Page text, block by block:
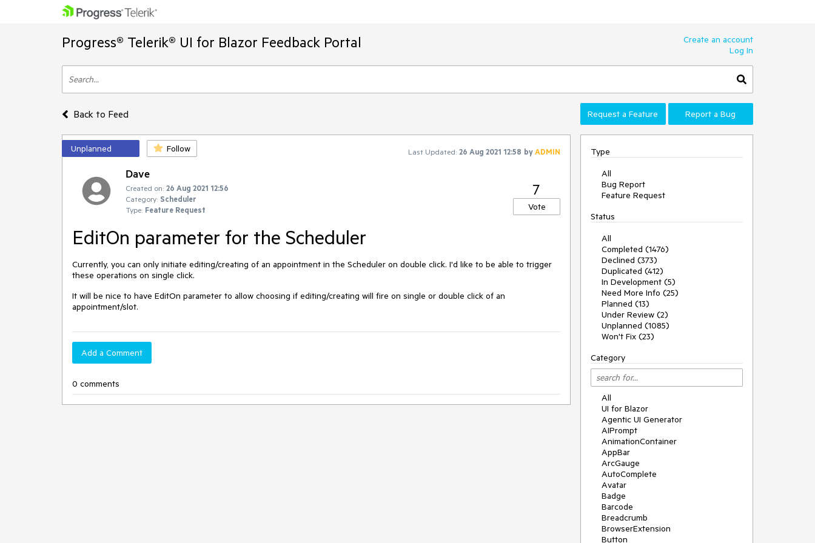
Progress® Telerik® UI for Blazor Feedback Portal
Create an account
Log In
Back to Feed Request a Feature Report a Bug
Unplanned Follow Last Updated: 26 Aug 2021 12:58 byADMIN
Dave
Created on: 26 Aug 2021 12:56
Category: Scheduler
Type: Feature Request
7
Vote
EditOn parameter for the Scheduler
Currently, you can only initiate editing/creating of an appointment in the Scheduler on double click. I'd like to be able to trigger
these operations on single click.
It will be nice to have EditOn parameter to allow choosing if editing/creating will fire on single or double click of an
appointment/slot.
Add a Comment
0 comments
Type
All
Bug Report
Feature Request
Status
All
Completed (1476)
Declined (373)
Duplicated (412)
In Development (5)
Need More Info (25)
Planned (13)
Under Review (2)
Unplanned (1085)
Won't Fix (23)
Category
All
UI for Blazor
Agentic UI Generator
AIPrompt
AnimationContainer
AppBar
ArcGauge
AutoComplete
Avatar
Badge
Barcode
Breadcrumb
BrowserExtension
Button